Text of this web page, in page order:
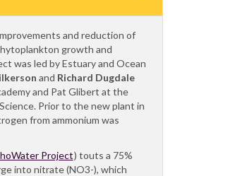
and reduction of
growth and
was led by Estuary and Ocean
and Richard Dugdale
and Pat Glibert at the
Prior to the new plant in
from ammonium was
Project) touts a 75%
into nitrate (NO3-), which